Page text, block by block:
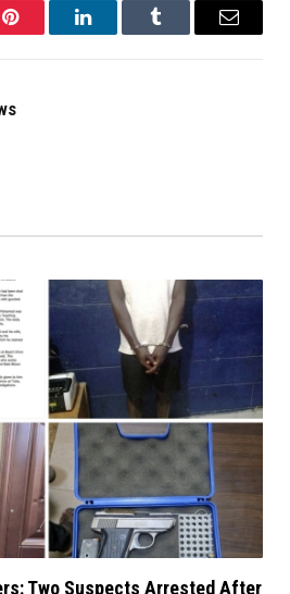
Pinterest LinkedInTumblr Email
Two Suspects Arrested After